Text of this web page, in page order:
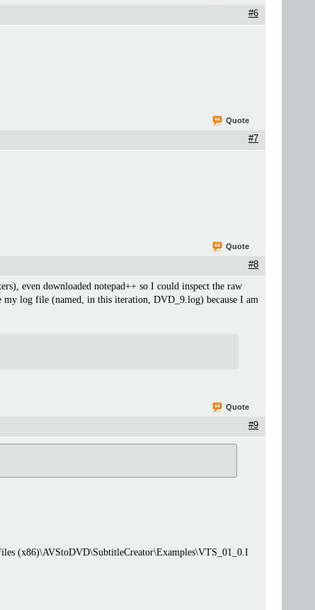
#6
Quote
#7
Quote
#8
even downloaded notepad++ so I could inspect the raw
my log file (named, in this iteration, DVD_9.log) because I am
Quote
#9
(x86)\AVStoDVD\SubtitleCreator\Examples\VTS_01_0.I